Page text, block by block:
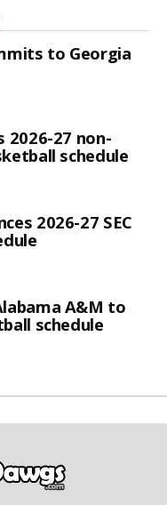
to Georgia
2026-27 non-
schedule
2026-27 SEC
A&M to
schedule